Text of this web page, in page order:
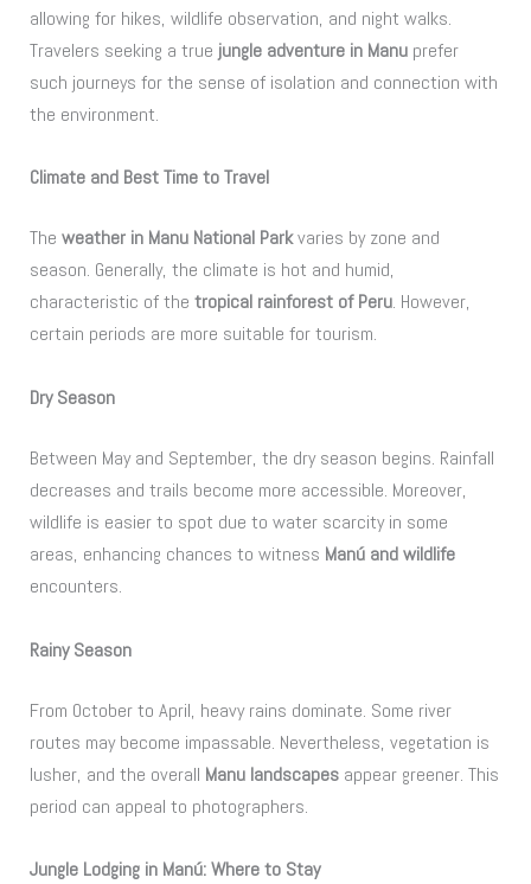
allowing for hikes, wildlife observation, and night walks.
Travelers seeking a true jungle adventure in Manu prefer
such journeys for the sense of isolation and connection with
the environment.
Climate and Best Time to Travel
Theweather in Manu National Parkvaries by zone and
season. Generally, the climate is hot and humid,
characteristic of thetropical rainforest of Peru. However,
certain periods are more suitable for tourism.
Dry Season
Between May and September, the dry season begins. Rainfall
decreases and trails become more accessible. Moreover,
wildlife is easier to spot due to water scarcity in some
areas, enhancing chances to witness Manú and wildlife
encounters.
Rainy Season
From October to April, heavy rains dominate. Some river
routes may become impassable. Nevertheless, vegetation is
lusher, and the overall Manu landscapes appear greener. This
period can appeal to photographers.
Jungle Lodging in Manú: Where to Stay